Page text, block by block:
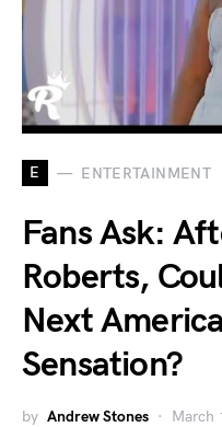
E ENTERTAINMENT
Fans Ask:
Roberts,
Next
Sensation?
by Andrew Stones March